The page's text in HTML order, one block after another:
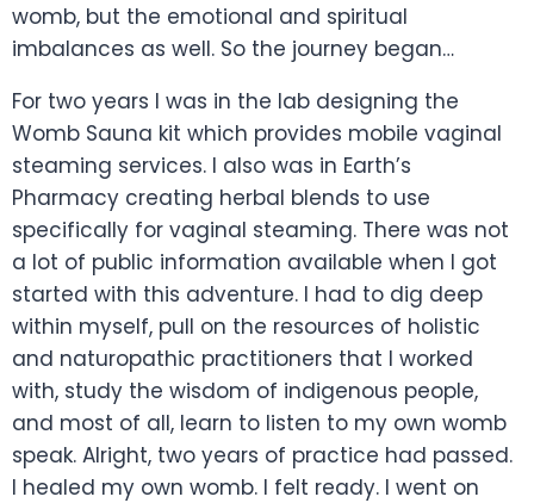
womb, but the emotional and spiritual
imbalances as well. So the journey began…
For two years I was in the lab designing the
Womb Sauna kit which provides mobile vaginal
steaming services. I also was in Earth’s
Pharmacy creating herbal blends to use
specifically for vaginal steaming. There was not
a lot of public information available when I got
started with this adventure. I had to dig deep
within myself, pull on the resources of holistic
and naturopathic practitioners that I worked
with, study the wisdom of indigenous people,
and most of all, learn to listen to my own womb
speak. Alright, two years of practice had passed.
I healed my own womb. I felt ready. I went on